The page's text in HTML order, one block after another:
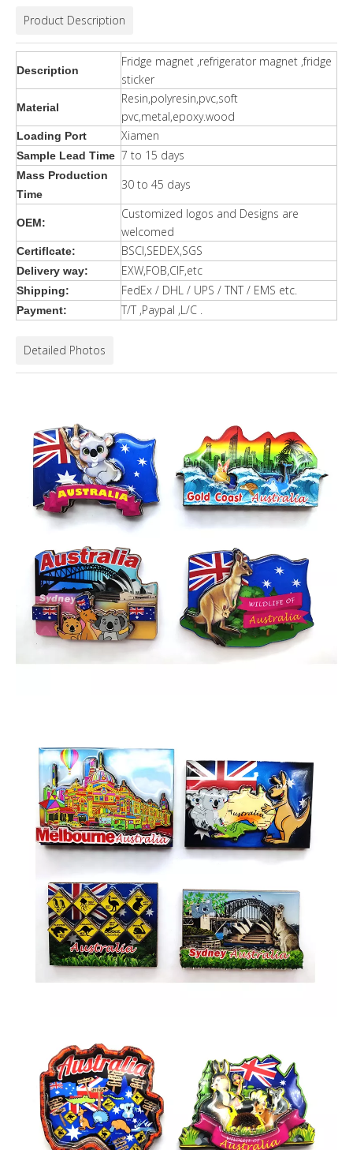
Product Description
Description
Fridge magnet ,refrigerator magnet ,fridge
sticker
Material
Resin,polyresin,pvc,soft
pvc,metal,epoxy.wood
Loading Port Xiamen
Sample Lead Time 7 to 15 days
Mass Production
Time
30 to 45 days
OEM:
Customized logos and Designs are
welcomed
Certiflcate: BSCI,SEDEX,SGS
Delivery way: EXW,FOB,CIF,etc
Shipping: FedEx / DHL / UPS / TNT / EMS etc.
Payment: T/T ,Paypal ,L/C .
Detailed Photos